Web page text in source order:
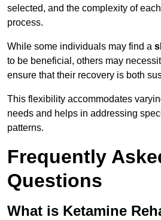
selected, and the complexity of
process.
While some individuals may find a
to be beneficial, others may
ensure that their recovery is both
This flexibility accommodates
needs and helps in addressing
patterns.
Frequently
Questions
What is Ketamine